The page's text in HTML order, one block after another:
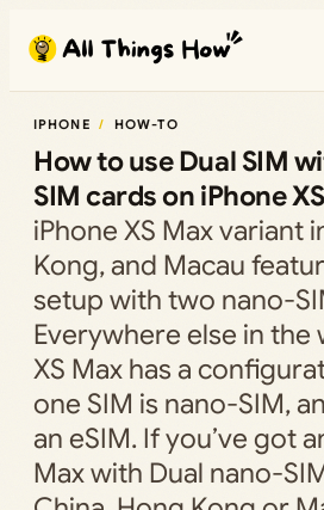
content
IPHONE HOW-TO
How to use Dual SIM
SIM cards on iPhone
iPhone XS Max variant
Kong, and Macau
setup with two nano-
Everywhere else in the
XS Max has a
one SIM is nano-SIM,
an eSIM. If you’ve got
Max with Dual nano-